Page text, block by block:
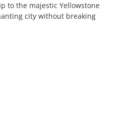
to the majestic Yellowstone
city without breaking